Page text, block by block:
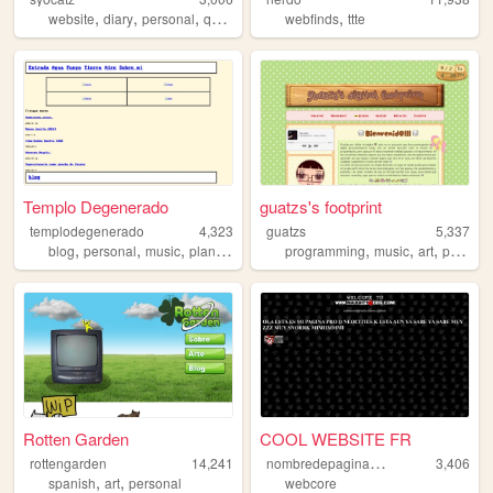
website, diary, personal, queer journalwebfinds,ttte
Templo Degenerado
templodegenerado
4,323
blog, personal, music, plants ,
guatzs's footprint
guatzs
5,337
programming,music,art,pusheen
Rotten Garden
rottengarden
14,241
spanish, art, personal
COOL WEBSITE FR
n
ombredepaginawebincreible
3,406
webcore